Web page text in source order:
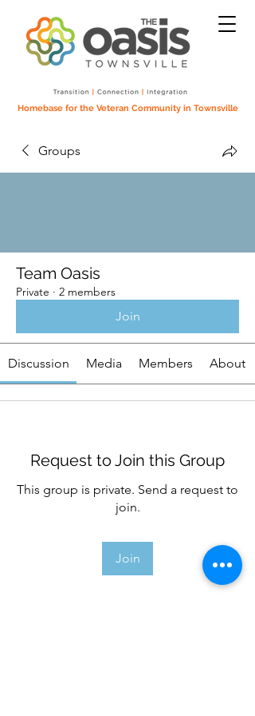
Homebase for the Veteran Community in Townsville
Groups
Team Oasis
Private · 2 members
Join
Discussion Media Members About
Request to Join this Group
This group is private. Send a request to
join.
Join